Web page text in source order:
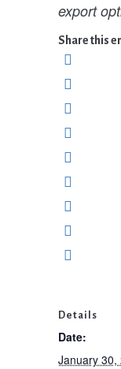
export
Share this
Details
Date:
January 30,